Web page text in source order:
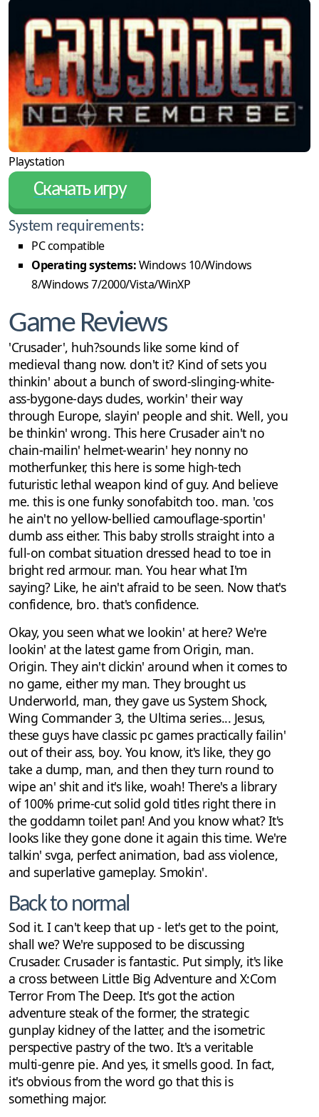
Playstation
Скачать игру
System requirements:
PC compatible
Operating systems:Windows 10/Windows
8/Windows 7/2000/Vista/WinXP
Game Reviews
'Crusader', huh?sounds like some kind of
medieval thang now. don't it? Kind of sets you
thinkin' about a bunch of sword-slinging-white-
ass-bygone-days dudes, workin' their way
through Europe, slayin' people and shit. Well, you
be thinkin' wrong. This here Crusader ain't no
chain-mailin' helmet-wearin' hey nonny no
motherfunker, this here is some high-tech
futuristic lethal weapon kind of guy. And believe
me. this is one funky sonofabitch too. man. 'cos
he ain't no yellow-bellied camouflage-sportin'
dumb ass either. This baby strolls straight into a
full-on combat situation dressed head to toe in
bright red armour. man. You hear what I'm
saying? Like, he ain't afraid to be seen. Now that's
confidence, bro. that's confidence.
Okay, you seen what we lookin' at here? We're
lookin' at the latest game from Origin, man.
Origin. They ain't clickin' around when it comes to
no game, either my man. They brought us
Underworld, man, they gave us System Shock,
Wing Commander 3, the Ultima series... Jesus,
these guys have classic pc games practically failin'
out of their ass, boy. You know, it's like, they go
take a dump, man, and then they turn round to
wipe an' shit and it's like, woah! There's a library
of 100% prime-cut solid gold titles right there in
the goddamn toilet pan! And you know what? It's
looks like they gone done it again this time. We're
talkin' svga, perfect animation, bad ass violence,
and superlative gameplay. Smokin'.
Back to normal
Sod it. I can't keep that up - let's get to the point,
shall we? We're supposed to be discussing
Crusader. Crusader is fantastic. Put simply, it's like
a cross between Little Big Adventure and X:Com
Terror From The Deep. It's got the action
adventure steak of the former, the strategic
gunplay kidney of the latter, and the isometric
perspective pastry of the two. It's a veritable
multi-genre pie. And yes, it smells good. In fact,
it's obvious from the word go that this is
something major.